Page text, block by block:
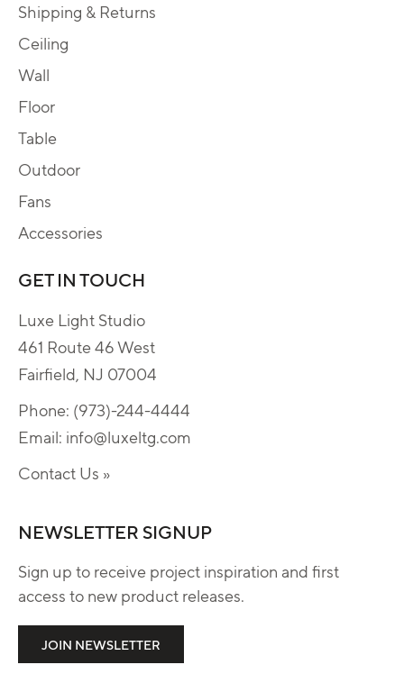
Shipping & Returns
Ceiling
Wall
Floor
Table
Outdoor
Fans
Accessories
GET IN TOUCH
Luxe Light Studio
461 Route 46 West
Fairfield, NJ 07004
Phone: (973)-244-4444
Email: info@luxeltg.com
Contact Us »
NEWSLETTER SIGNUP
Sign up to receive project inspiration and first
access to new product releases.
JOIN NEWSLETTER